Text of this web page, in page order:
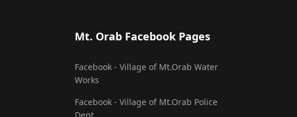
Mt. Orab Facebook Pages
Facebook - Village of Mt.Orab Water
Works
Facebook - Village of Mt.Orab Police